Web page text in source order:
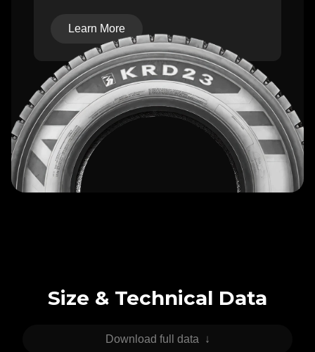
Learn More
Size & Technical Data
Download full data ↓